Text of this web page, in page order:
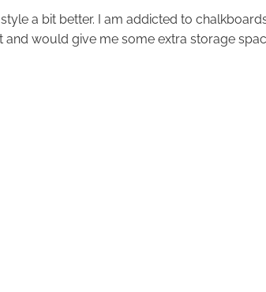
a bit better. I am addicted to
would give me some extra storage